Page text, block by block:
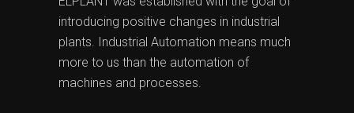
introducing positive changes in industrial
plants. Industrial Automation means much
more to us than the automation of
machines and processes.